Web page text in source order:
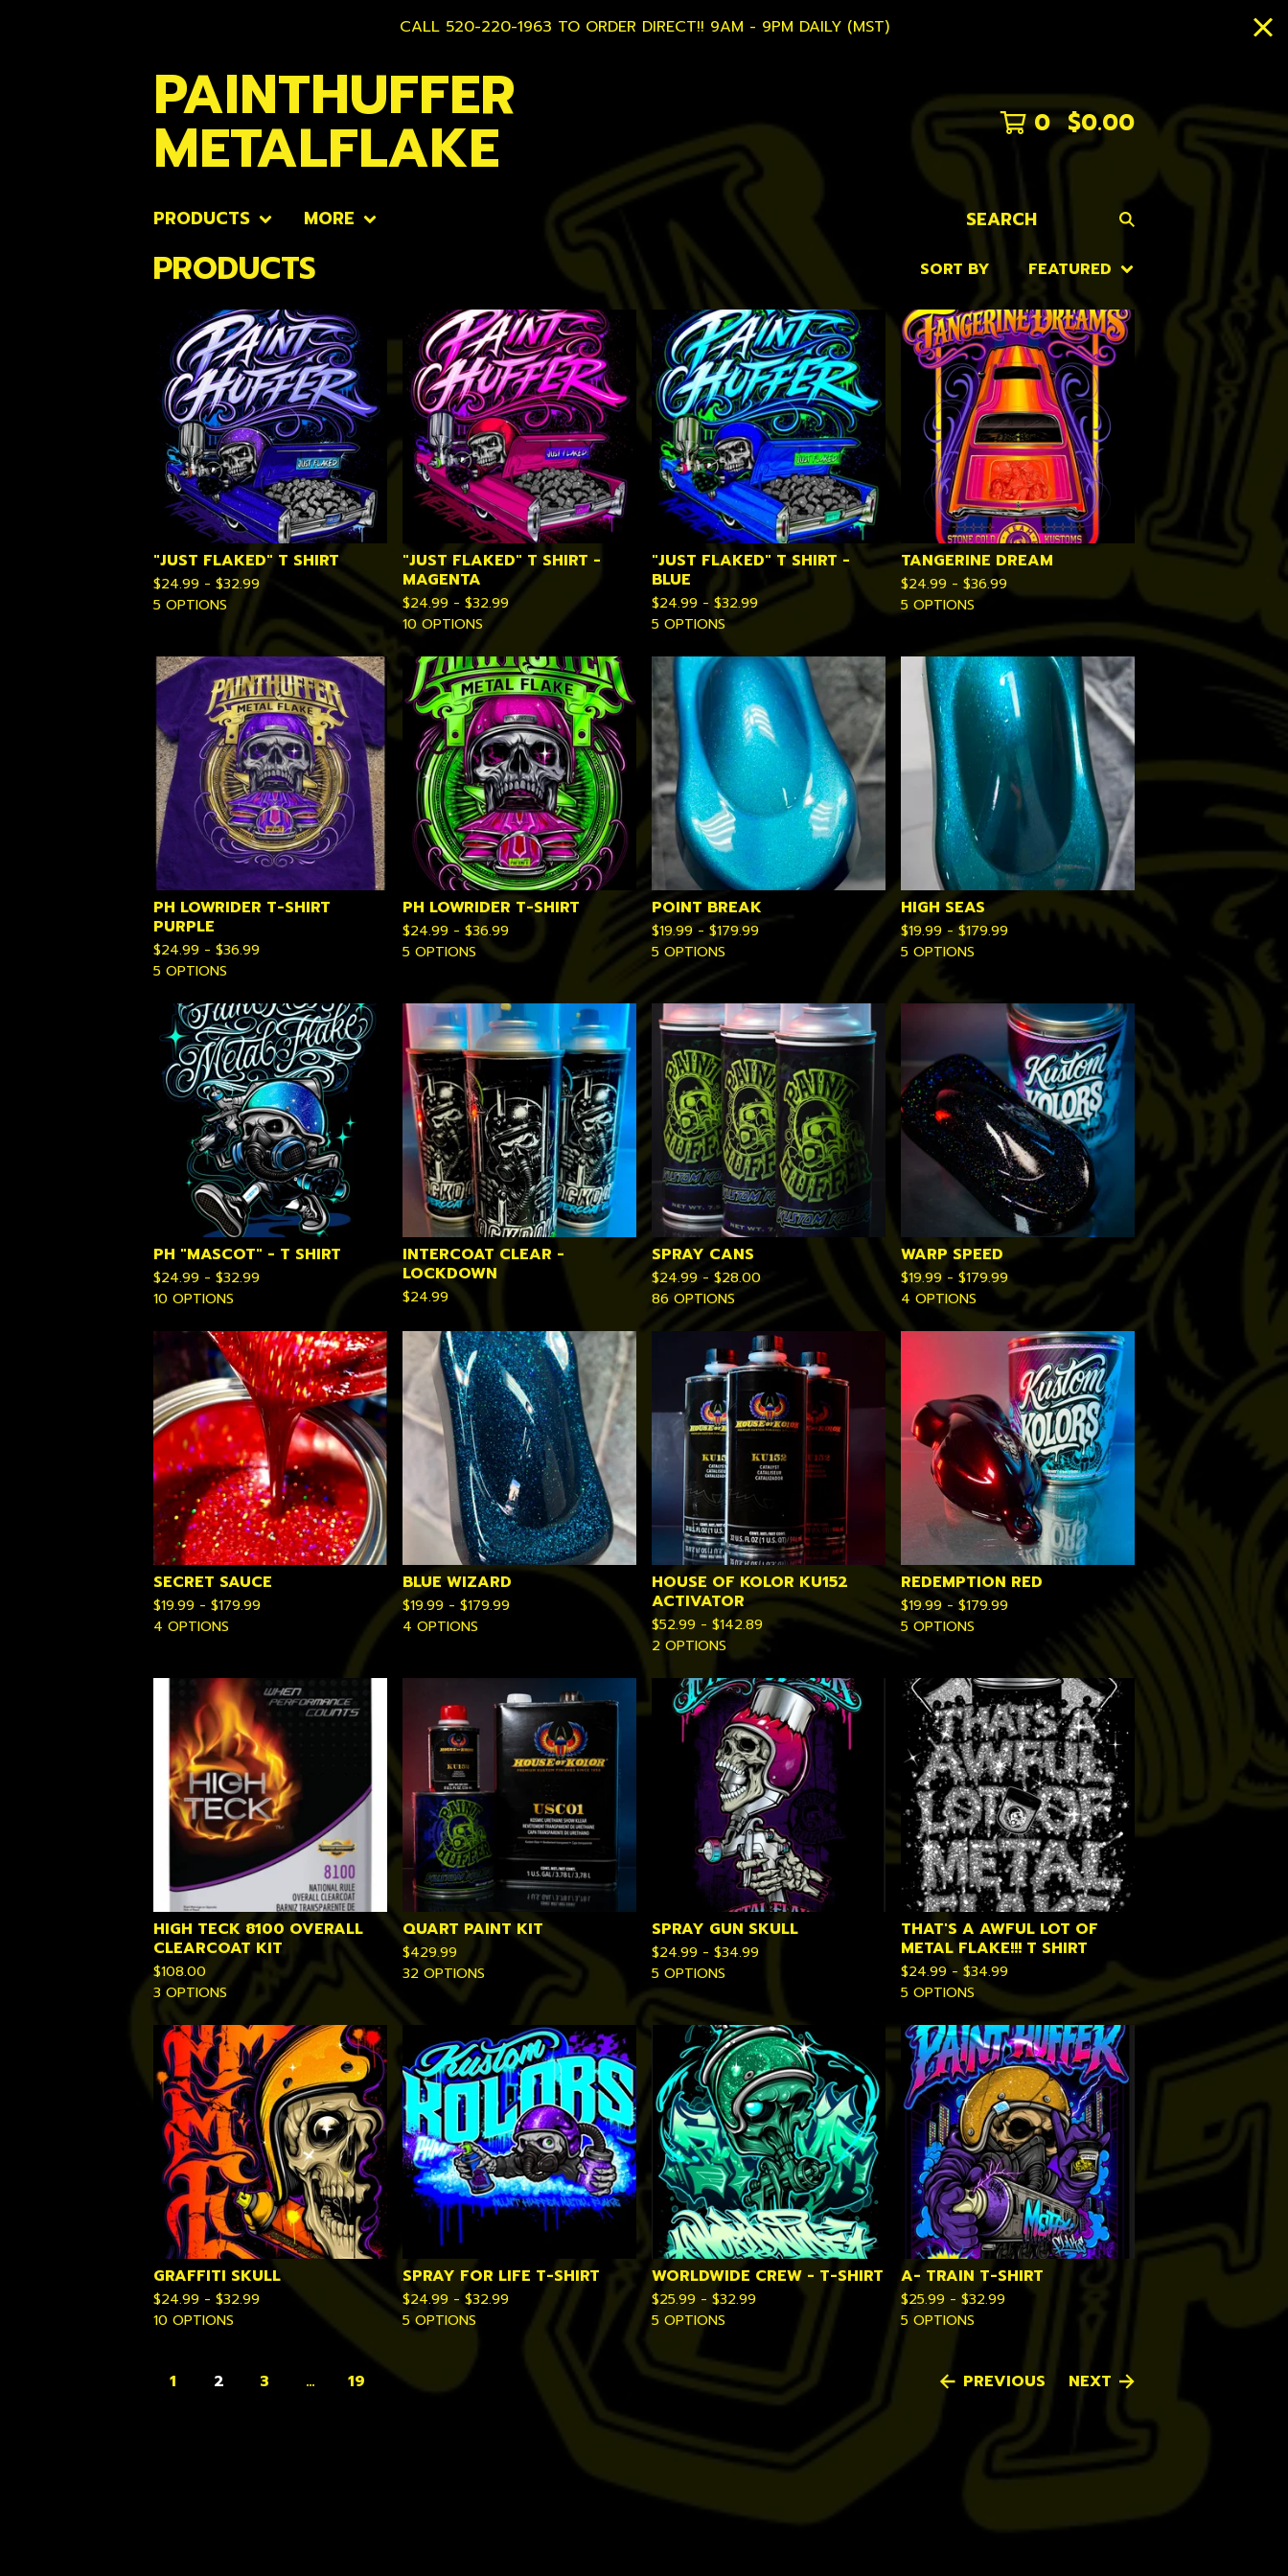
CALL 520-220-1963 TO ORDER DIRECT!! 9AM - 9PM DAILY (MST)
PAINTHUFFER
METALFLAKE 0 $0.00
PRODUCTS MORE SEARCH
PRODUCTS SORT BY FEATURED
"JUST FLAKED" T SHIRT
$24.99 - $32.99
5 OPTIONS
"JUST FLAKED" T SHIRT -
MAGENTA
$24.99 - $32.99
10 OPTIONS
"JUST FLAKED" T SHIRT -
BLUE
$24.99 - $32.99
5 OPTIONS
TANGERINE DREAM
$24.99 - $36.99
5 OPTIONS
PH LOWRIDER T-SHIRT
PURPLE
$24.99 - $36.99
5 OPTIONS
PH LOWRIDER T-SHIRT
$24.99 - $36.99
5 OPTIONS
POINT BREAK
$19.99 - $179.99
5 OPTIONS
HIGH SEAS
$19.99 - $179.99
5 OPTIONS
PH "MASCOT" - T SHIRT
$24.99 - $32.99
10 OPTIONS
INTERCOAT CLEAR -
LOCKDOWN
$24.99
SPRAY CANS
$24.99 - $28.00
86 OPTIONS
WARP SPEED
$19.99 - $179.99
4 OPTIONS
SECRET SAUCE
$19.99 - $179.99
4 OPTIONS
BLUE WIZARD
$19.99 - $179.99
4 OPTIONS
HOUSE OF KOLOR KU152
ACTIVATOR
$52.99 - $142.89
2 OPTIONS
REDEMPTION RED
$19.99 - $179.99
5 OPTIONS
HIGH TECK 8100 OVERALL
CLEARCOAT KIT
$108.00
3 OPTIONS
QUART PAINT KIT
$429.99
32 OPTIONS
SPRAY GUN SKULL
$24.99 - $34.99
5 OPTIONS
THAT'S A AWFUL LOT OF
METAL FLAKE!!! T SHIRT
$24.99 - $34.99
5 OPTIONS
GRAFFITI SKULL
$24.99 - $32.99
10 OPTIONS
SPRAY FOR LIFE T-SHIRT
$24.99 - $32.99
5 OPTIONS
WORLDWIDE CREW - T-SHIRT
$25.99 - $32.99
5 OPTIONS
A- TRAIN T-SHIRT
$25.99 - $32.99
5 OPTIONS
1 2 3 … 19 PREVIOUS NEXT